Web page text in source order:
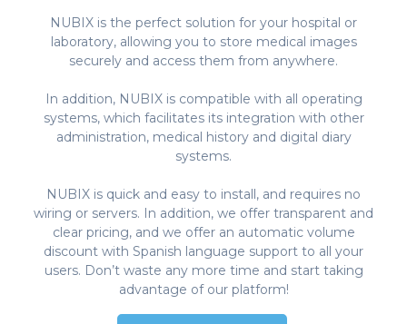
NUBIX is the perfect solution for your hospital or
laboratory, allowing you to store medical images
securely and access them from anywhere.
In addition, NUBIX is compatible with all operating
systems, which facilitates its integration with other
administration, medical history and digital diary
systems.
NUBIX is quick and easy to install, and requires no
wiring or servers. In addition, we offer transparent and
clear pricing, and we offer an automatic volume
discount with Spanish language support to all your
users. Don’t waste any more time and start taking
advantage of our platform!